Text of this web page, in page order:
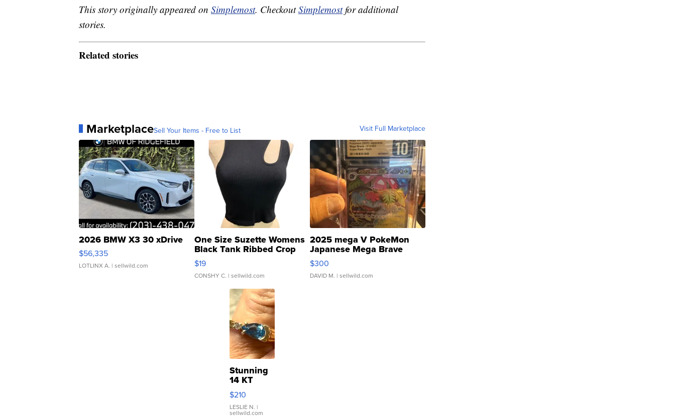
This story originally appeared on Simplemost. CheckoutSimplemostfor additional
stories.
Related stories
MarketplaceSell Your Items - Free to List Visit Full Marketplace
2026 BMW X3 30 xDrive
$56,335
LOTLINX A. | sellwild.com
One Size Suzette Womens
Black Tank Ribbed Crop
Asymmetrical ...
$19
CONSHY C. | sellwild.com
2025 mega V PokeMon
Japanese Mega Brave
076/063 Super Rare H...
$300
DAVID M. | sellwild.com
Stunning
14 KT
Yellow
Gold Ring
with Pear
$210
LESLIE N. |
sellwild.com